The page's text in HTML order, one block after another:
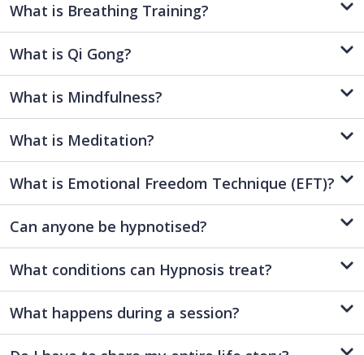
What is Breathing Training?
What is Qi Gong?
What is Mindfulness?
What is Meditation?
What is Emotional Freedom Technique (EFT)?
Can anyone be hypnotised?
What conditions can Hypnosis treat?
What happens during a session?